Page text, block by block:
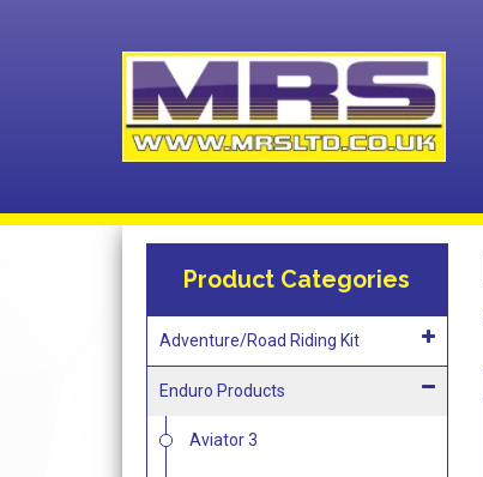
Product Categories
Adventure/Road Riding Kit
Enduro Products
Aviator 3